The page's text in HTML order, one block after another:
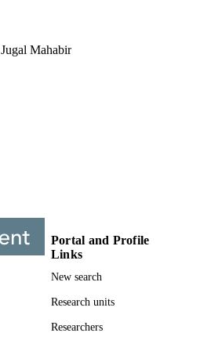
Jugal Mahabir
9910317807691
University of Johannesburg
Department of Economic and
Portal and Profile
Links
New search
Research units
Researchers